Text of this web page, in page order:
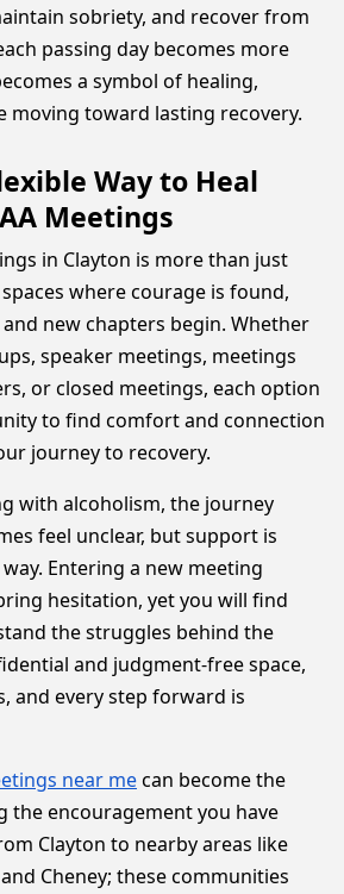
sobriety, and recover from
passing day becomes more
a symbol of healing,
moving toward lasting recovery.
Way to Heal
Meetings
in Clayton is more than just
where courage is found,
new chapters begin. Whether
speaker meetings, meetings
or closed meetings, each option
to find comfort and connection
journey to recovery.
with alcoholism, the journey
feel unclear, but support is
Entering a new meeting
hesitation, yet you will find
the struggles behind the
and judgment-free space,
and every step forward is
near mecan become the
the encouragement you have
Clayton to nearby areas like
Cheney; these communities